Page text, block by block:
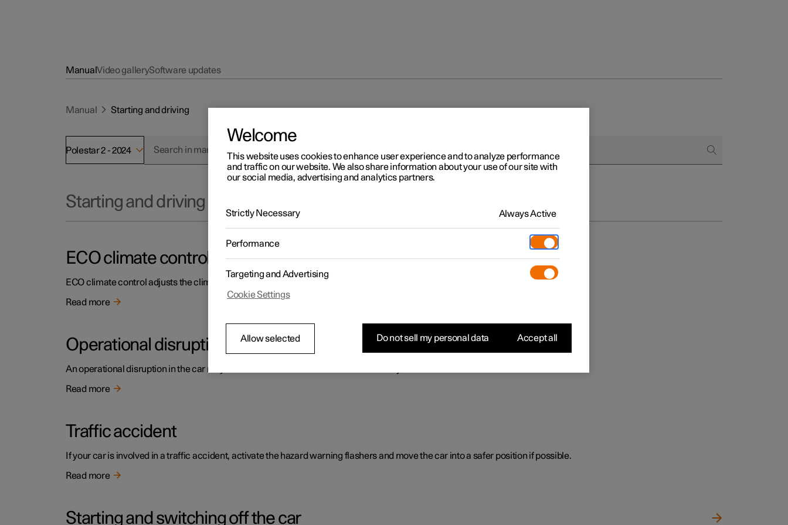
ManualVideo gallerySoftware updates
Manual Starting and driving
Polestar 2 - 2024
Starting and driving
ECO climate control
ECO climate control adjusts the climate settings to benefit the car's range.
Read more
Operational disruption
An operational disruption in the car may have different causes and is not necessarily due to a direct fault.
Read more
Traffic accident
If your car is involved in a traffic accident, activate the hazard warning flashers and move the car into a safer position if possible.
Read more
Starting and switching off the car
Welcome
This website uses cookies to enhance user experience and to analyze performance
and traffic on our website. We also share information about your use of our site with
our social media, advertising and analytics partners.
Strictly Necessary Always Active
Performance
Targeting and Advertising
Cookie Settings
Allow selected Do not sell my personal data Accept all